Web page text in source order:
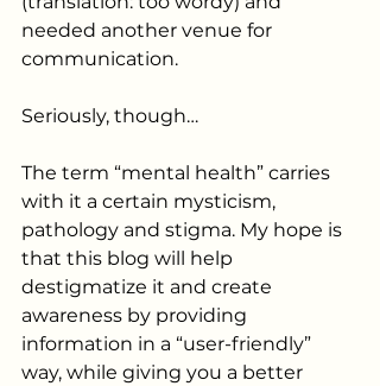
needed another venue for
communication.
Seriously, though…
The term “mental health” carries
with it a certain mysticism,
pathology and stigma. My hope is
that this blog will help
destigmatize it and create
awareness by providing
information in a “user-friendly”
way, while giving you a better